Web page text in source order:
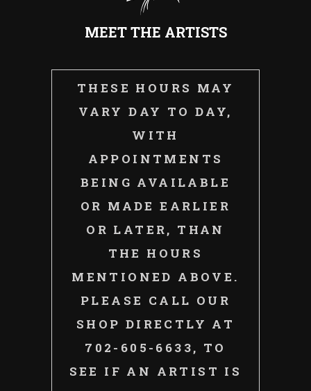
MEET THE ARTISTS
THESE HOURS MAY
VARY DAY TO DAY,
WITH
APPOINTMENTS
BEING AVAILABLE
OR MADE EARLIER
OR LATER, THAN
THE HOURS
MENTIONED ABOVE.
PLEASE CALL OUR
SHOP DIRECTLY AT
702-605-6633, TO
SEE IF AN ARTIST IS